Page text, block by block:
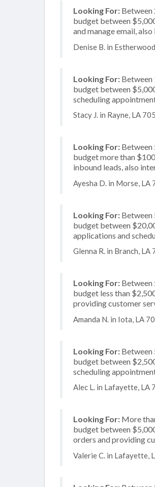
Looking For: Between
budget between
and manage email,
Denise B. in
Looking For: Between
budget between
scheduling
Stacy J. in Rayne, LA
Looking For: Between
budget more than
inbound leads, also
Ayesha D. in Morse, LA
Looking For: Between
budget between
applications and
Glenna R. in Branch, LA
Looking For: Between
budget less than
providing customer
Amanda N. in Iota, LA
Looking For: Between
budget between
scheduling
Alec L. in Lafayette, LA
Looking For: More
budget between
orders and providing
Valerie C. in Lafayette,